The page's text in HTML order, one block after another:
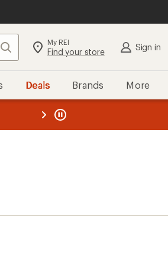
Search My REI
Find your store Sign in
Deals Brands More
REI